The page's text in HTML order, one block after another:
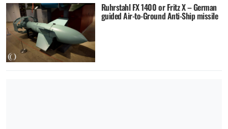
Ruhrstahl FX 1400 or Fritz X – German
guided Air-to-Ground Anti-Ship missile